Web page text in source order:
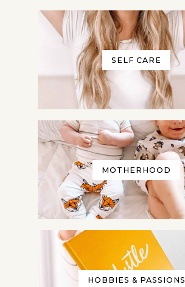
SELF CARE
MOTHERHOOD
HOBBIES & PASSIONS